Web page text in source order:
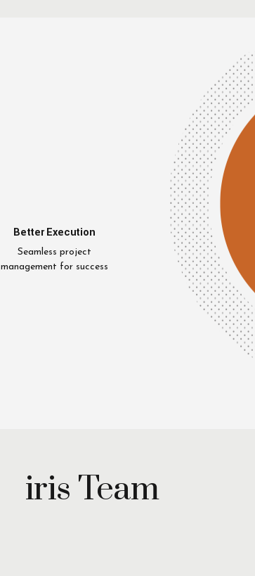
Better Execution
Seamless project
management for success
iris Team
Head